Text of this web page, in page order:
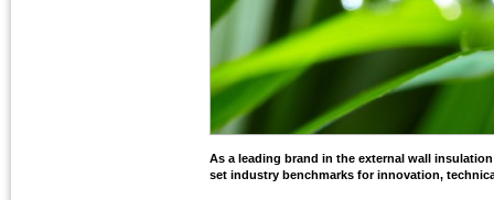
As a leading brand in the external wall
set industry benchmarks for innovation,